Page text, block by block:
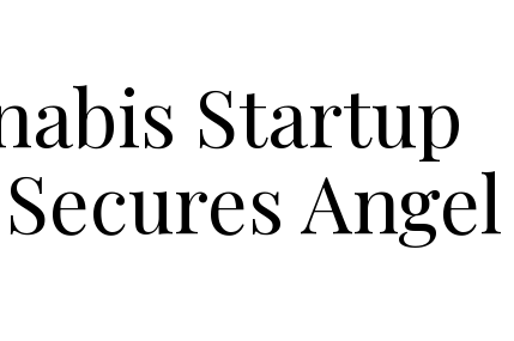
Startup
Angel